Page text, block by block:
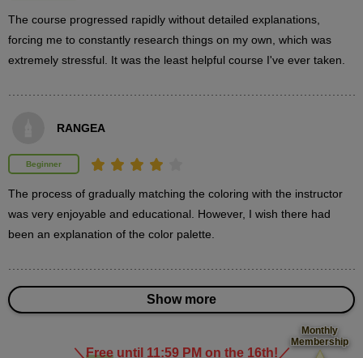
37
second(s)
Painting the hair details
minute(s)
Paint skin
Paint the skin-colored parts.
The course progressed rapidly without detailed explanations,
forcing me to constantly research things on my own, which was
extremely stressful. It was the least helpful course I've ever taken.
RANGEA
Beginner
The process of gradually matching the coloring with the instructor
was very enjoyable and educational. However, I wish there had
been an explanation of the color palette.
Show more
＼ Freeuntil 11:59 PM on the 16th! ／
Monthly
Membership